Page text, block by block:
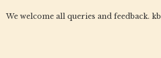
We welcome all queries and feedback. kb